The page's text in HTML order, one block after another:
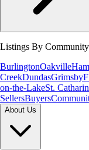
Listings By Community
BurlingtonOakville
CreekDundasGrimsby
on-the-LakeSt.
SellersBuyers
About Us